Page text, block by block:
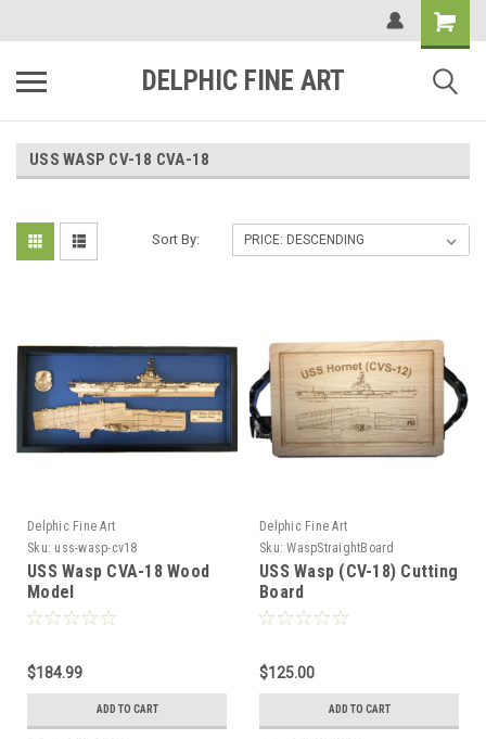
DELPHIC FINE ART
USS WASP CV-18 CVA-18
Sort By:
Delphic Fine Art
Sku: uss-wasp-cv18
USS Wasp CVA-18 Wood
Model
$184.99
ADD TO CART
Delphic Fine Art
Sku: WaspStraightBoard
USS Wasp (CV-18) Cutting
Board
$125.00
ADD TO CART